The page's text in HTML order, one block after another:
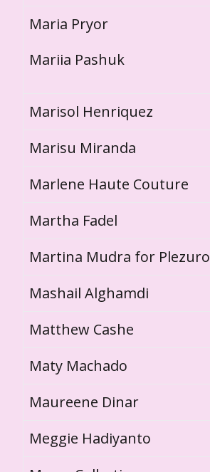
Maria Pryor
Mariia Pashuk
Marisol Henriquez
Marisu Miranda
Marlene Haute Couture
Martha Fadel
Martina Mudra for Plezuro
Mashail Alghamdi
Matthew Cashe
Maty Machado
Maureene Dinar
Meggie Hadiyanto